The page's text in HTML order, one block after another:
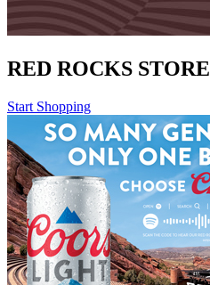
RED ROCKS STORE
Start Shopping